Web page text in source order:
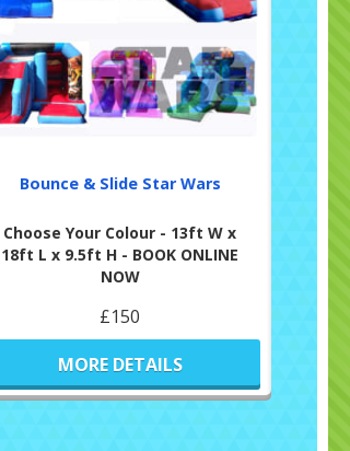
Bounce & Slide Star Wars
Choose Your Colour - 13ft W x
18ft L x 9.5ft H - BOOK ONLINE
NOW
£150
MORE DETAILS